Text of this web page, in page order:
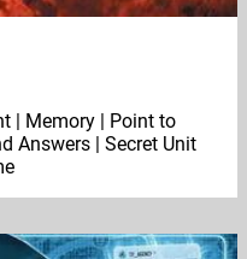
| Memory | Point to
Answers | Secret Unit